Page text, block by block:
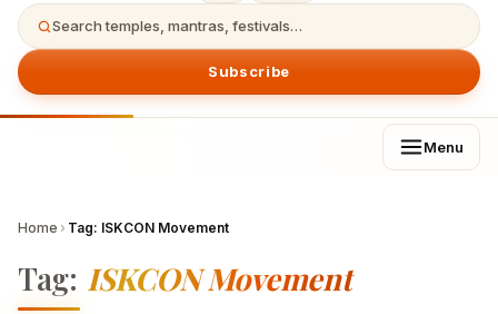
Search temples, mantras, festivals…
Subscribe
Menu
Home › Tag: ISKCON Movement
Tag: ISKCON Movement